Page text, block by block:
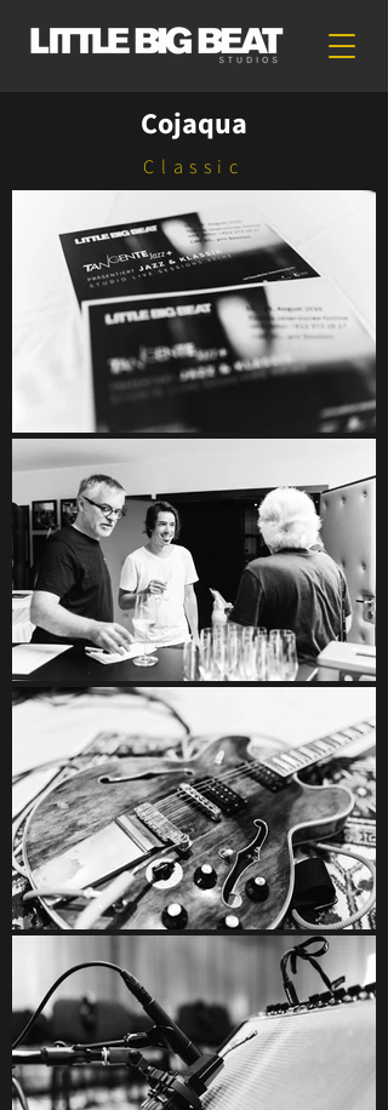
Cojaqua
Classic